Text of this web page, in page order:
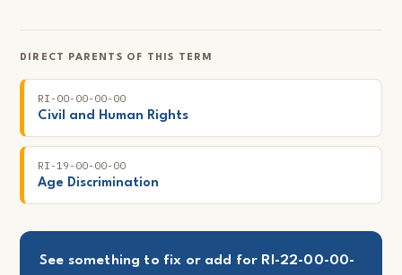
DIRECT PARENTS OF THIS TERM
RI-00-00-00-00
Civil and Human Rights
RI-19-00-00-00
Age Discrimination
See something to fix or add for RI-22-00-00-